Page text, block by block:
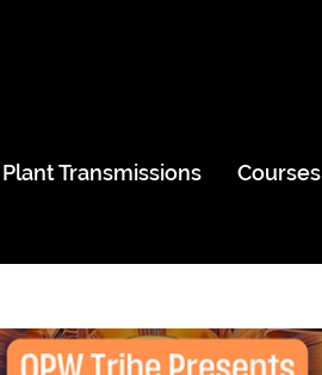
Plant Transmissions Courses